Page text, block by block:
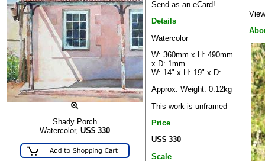
Shady Porch
Watercolor, US$ 330
Send as an eCard!
Details
Watercolor
W: 360mm x H: 490mm
x D: 1mm
W: 14" x H: 19" x D:
Approx. Weight: 0.12kg
This work is unframed
Price
US$ 330
Scale